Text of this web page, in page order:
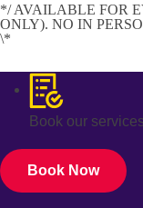
*/ AVAILABLE FOR
ONLY). NO IN
\*
Book our
Book Now